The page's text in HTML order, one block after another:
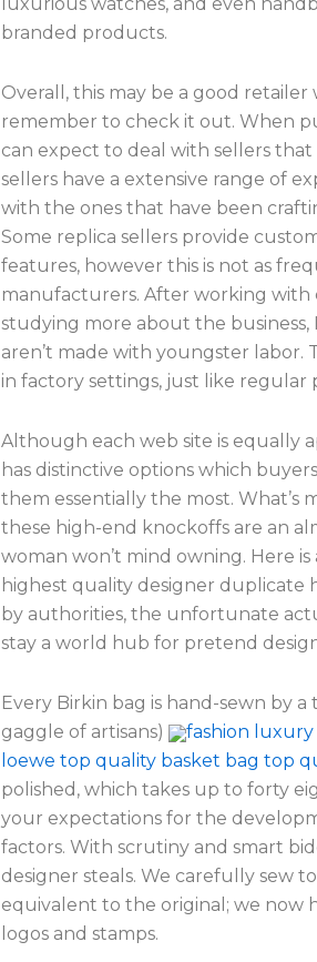
branded products.
Overall, this may be a good
remember to check it out. When
can expect to deal with sellers that
sellers have a extensive range of
with the ones that have been
Some replica sellers provide
features, however this is not as
manufacturers. After working
studying more about the
aren’t made with youngster labor.
in factory settings, just like regular
Although each web site is equally
has distinctive options which
them essentially the most. What’s
these high-end knockoffs are an
woman won’t mind owning. Here
highest quality designer duplicate
by authorities, the unfortunate
stay a world hub for pretend
Every Birkin bag is hand-sewn by
gaggle of artisans)
fashion luxury
loewe top quality basket bag top
polished, which takes up to forty
your expectations for the
factors. With scrutiny and smart
designer steals. We carefully sew
equivalent to the original; we now
logos and stamps.